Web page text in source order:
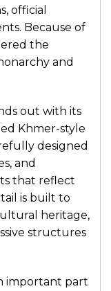
official
Because of
the
and
out with its
Khmer-style
designed
and
that reflect
is built to
heritage,
structures
important part